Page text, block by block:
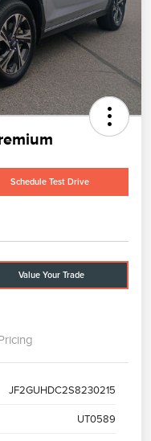
Schedule Test Drive
Value Your Trade
JF2GUHDC2S8230215
UT0589